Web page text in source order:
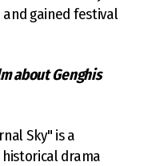
gained festival
about Genghis
Sky" is a
drama